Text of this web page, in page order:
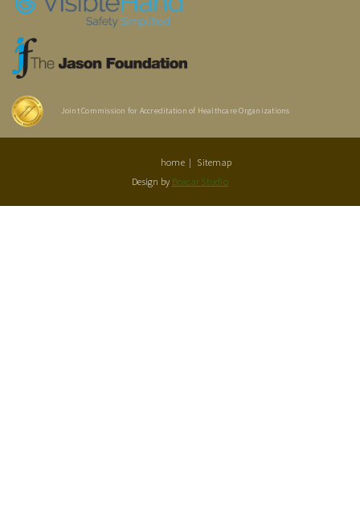
Joint Commission for Accreditation of Healthcare Organizations
home
Sitemap
Design by Boxcar Studio